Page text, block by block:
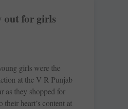
out for girls
girls were the
at the V R Punjab
as they shopped for
their heart’s content at